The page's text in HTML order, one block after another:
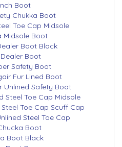
Boot
Chukka Boot
Toe Cap Midsole
Midsole Boot
Boot Black
Boot
Safety Boot
Fur Lined Boot
Safety Boot
Steel Toe Cap Midsole
Toe Cap Scuff Cap
Steel Toe Cap
Boot
Boot Black